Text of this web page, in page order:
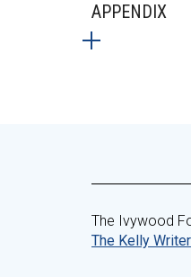
APPENDIX
The Ivywood
The Kelly